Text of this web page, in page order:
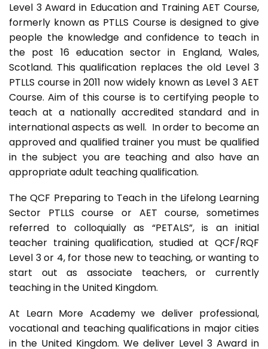
Level 3 Award in Education and Training AET Course,
formerly known as PTLLS Course is designed to give
people the knowledge and confidence to teach in
the post 16 education sector in England, Wales,
Scotland. This qualification replaces the old Level 3
PTLLS course in 2011 now widely known as Level 3 AET
Course. Aim of this course is to certifying people to
teach at a nationally accredited standard and in
international aspects as well. In order to become an
approved and qualified trainer you must be qualified
in the subject you are teaching and also have an
appropriate adult teaching qualification.
The QCF Preparing to Teach in the Lifelong Learning
Sector PTLLS course or AET course, sometimes
referred to colloquially as “PETALS”, is an initial
teacher training qualification, studied at QCF/RQF
Level 3 or 4, for those new to teaching, or wanting to
start out as associate teachers, or currently
teaching in the United Kingdom.
At Learn More Academy we deliver professional,
vocational and teaching qualifications in major cities
in the United Kingdom. We deliver Level 3 Award in